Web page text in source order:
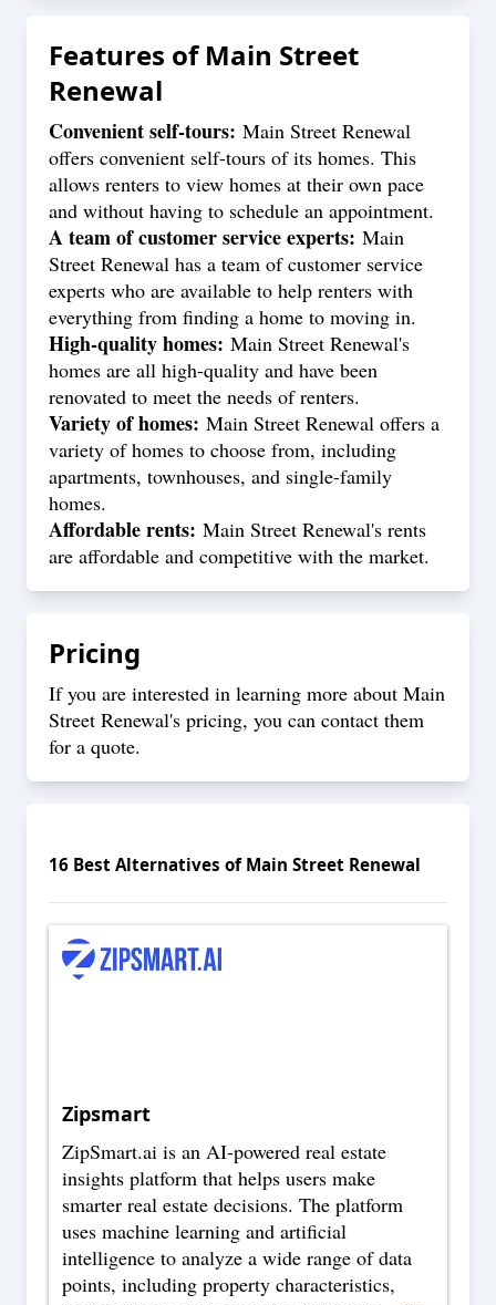
Features ofMain Street
Renewal
Convenient self-tours: Main Street Renewal
offers convenient self-tours of its homes. This
allows renters to view homes at their own pace
and without having to schedule an appointment.
A team of customer service experts: Main
Street Renewal has a team of customer service
experts who are available to help renters with
everything from finding a home to moving in.
High-quality homes: Main Street Renewal's
homes are all high-quality and have been
renovated to meet the needs of renters.
Variety of homes: Main Street Renewal offers a
variety of homes to choose from, including
apartments, townhouses, and single-family
homes.
Affordable rents: Main Street Renewal's rents
are affordable and competitive with the market.
Pricing
If you are interested in learning more about Main
Street Renewal's pricing, you can contact them
for a quote.
16 Best Alternatives of Main Street Renewal
Zipsmart
ZipSmart.ai is an AI-powered real estate
insights platform that helps users make
smarter real estate decisions. The platform
uses machine learning and artificial
intelligence to analyze a wide range of data
points, including property characteristics,